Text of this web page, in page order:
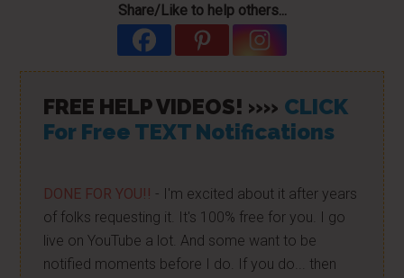
Share/Like to help others...
FREE HELP VIDEOS! »» CLICK
For Free TEXT Notifications
DONE FOR YOU!! - I'm excited about it after years
of folks requesting it. It's 100% free for you. I go
live on YouTube a lot. And some want to be
notified moments before I do. If you do... then